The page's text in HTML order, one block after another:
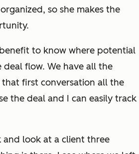
so she makes the
benefit to know where potential
deal flow. We have all the
first conversation all the
the deal and I can easily track
and look at a client three